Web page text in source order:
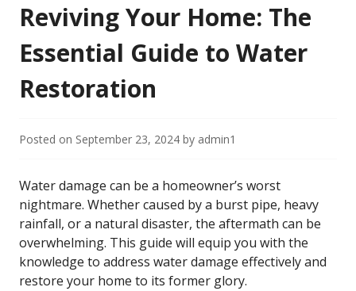
Reviving Your Home: The
Essential Guide to Water
Restoration
Posted on September 23, 2024 by admin1
Water damage can be a homeowner’s worst
nightmare. Whether caused by a burst pipe, heavy
rainfall, or a natural disaster, the aftermath can be
overwhelming. This guide will equip you with the
knowledge to address water damage effectively and
restore your home to its former glory.